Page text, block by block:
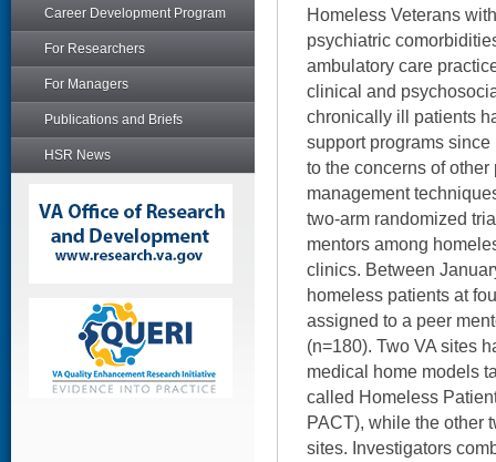
Career Development Program
For Researchers
For Managers
Publications and Briefs
HSR News
Homeless Veterans
psychiatric
ambulatory care
clinical and
chronically ill patients
support programs
to the concerns of
management
two-arm randomized
mentors among
clinics. Between
homeless patients at
assigned to a peer
(n=180). Two VA sites
medical home models
called Homeless
PACT), while the other
sites. Investigators